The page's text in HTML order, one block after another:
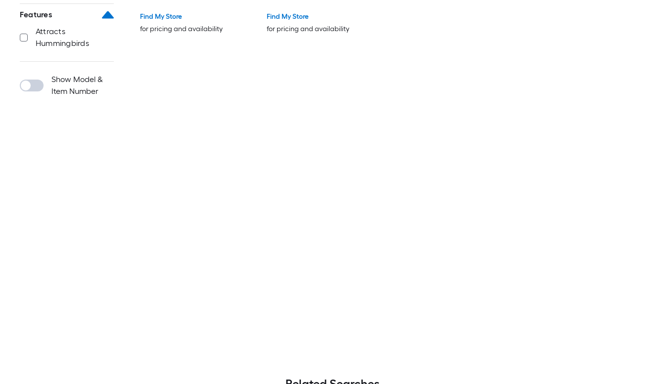
Features
Attracts
Hummingbirds
Show Model &
Item Number
Find My Store
for pricing and availability
Find My Store
for pricing and availability